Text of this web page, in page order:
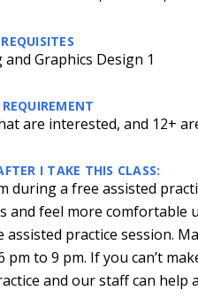
Graphics Design 1
are interested, and 12+
I TAKE THIS CLASS:
a free assisted
and feel more comfortable
practice session.
to 9 pm. If you can’t
and our staff can help